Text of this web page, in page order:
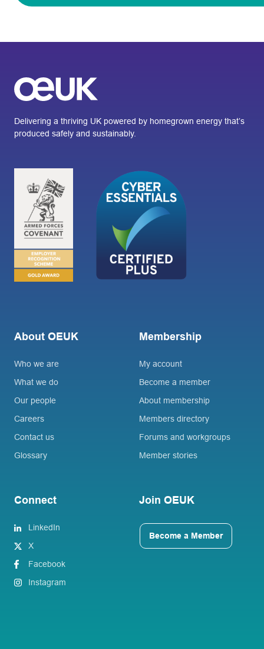
Delivering a thriving UK powered by homegrown energy that’s
produced safely and sustainably.
About OEUK
Who we are
What we do
Our people
Careers
Contact us
Glossary
Membership
My account
Become a member
About membership
Members directory
Forums and workgroups
Member stories
Connect
LinkedIn
X
Facebook
Instagram
Join OEUK
Become a Member